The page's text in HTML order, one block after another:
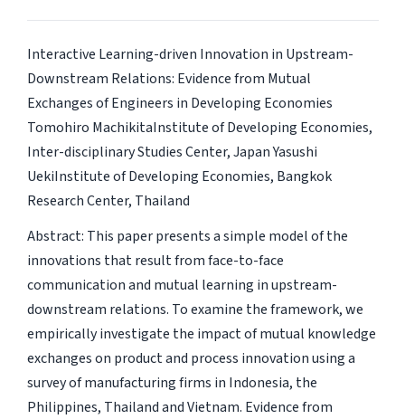
Interactive Learning-driven Innovation in Upstream-
Downstream Relations: Evidence from Mutual
Exchanges of Engineers in Developing Economies
Tomohiro MachikitaInstitute of Developing Economies,
Inter-disciplinary Studies Center, Japan Yasushi
UekiInstitute of Developing Economies, Bangkok
Research Center, Thailand
Abstract: This paper presents a simple model of the
innovations that result from face-to-face
communication and mutual learning in upstream-
downstream relations. To examine the framework, we
empirically investigate the impact of mutual knowledge
exchanges on product and process innovation using a
survey of manufacturing firms in Indonesia, the
Philippines, Thailand and Vietnam. Evidence from